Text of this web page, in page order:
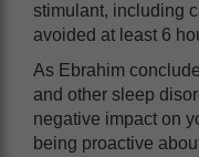
stimulant, including
avoided at least 6
As Ebrahim
and other sleep
negative impact on
being proactive